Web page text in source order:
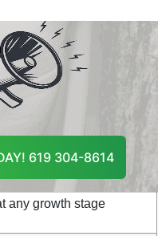
619 304-8614
or damaged
any growth stage